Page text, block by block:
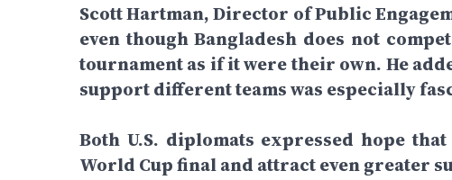
Scott Hartman, Director of Public
even though Bangladesh does not
tournament as if it were their own. He
support different teams was especially
Both U.S. diplomats expressed hope
World Cup final and attract even greater